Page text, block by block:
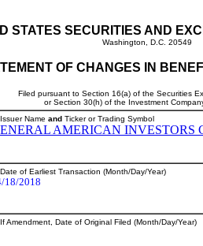
STATES SECURITIES AND
Washington, D.C. 20549
OF CHANGES IN
Filed pursuant to Section 16(a) of the Securities
or Section 30(h) of the Investment
Name and Ticker or Trading Symbol
AMERICAN INVESTORS
of Earliest Transaction (Month/Day/Year)
18/2018
Amendment, Date of Original Filed (Month/Day/Year)